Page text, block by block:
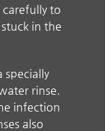
to
in the
specially
rinse.
infection
also